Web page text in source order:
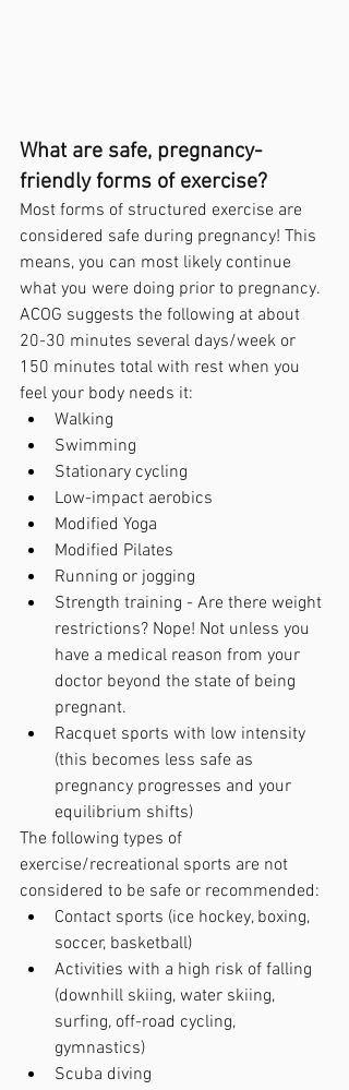
What are safe, pregnancy-
friendly forms of exercise?
Most forms of structured exercise are
considered safe during pregnancy! This
means, you can most likely continue
what you were doing prior to pregnancy.
ACOG suggests the following at about
20-30 minutes several days/week or
150 minutes total with rest when you
feel your body needs it:
Walking
Swimming
Stationary cycling
Low-impact aerobics
Modified Yoga
Modified Pilates
Running or jogging
Strength training - Are there weight
restrictions? Nope! Not unless you
have a medical reason from your
doctor beyond the state of being
pregnant.
Racquet sports with low intensity
(this becomes less safe as
pregnancy progresses and your
equilibrium shifts)
The following types of
exercise/recreational sports are not
considered to be safe or recommended:
Contact sports (ice hockey, boxing,
soccer, basketball)
Activities with a high risk of falling
(downhill skiing, water skiing,
surfing, off-road cycling,
gymnastics)
Scuba diving